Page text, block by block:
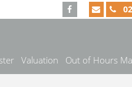
Valuation Out of Hours